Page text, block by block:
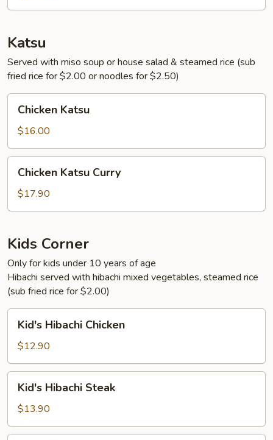
Katsu
Served with miso soup or house salad & steamed rice (sub
fried rice for $2.00 or noodles for $2.50)
Katsu
Chicken Katsu
$16.00
Katsu
Curry
Chicken Katsu Curry
$17.90
Kids Corner
Only for kids under 10 years of age
Hibachi served with hibachi mixed vegetables, steamed rice
(sub fried rice for $2.00)
Hibachi
Chicken
Kid's Hibachi Chicken
$12.90
Hibachi
Steak
Kid's Hibachi Steak
$13.90